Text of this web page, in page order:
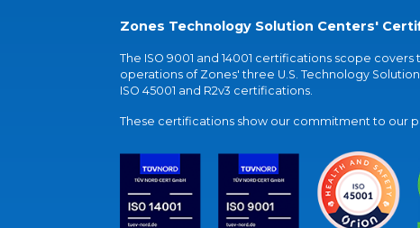
Zones Technology Solution Centers'
The ISO 9001 and 14001 certifications scope
operations of Zones' three U.S. Technology
ISO 45001 and R2v3 certifications.
These certifications show our commitment to our